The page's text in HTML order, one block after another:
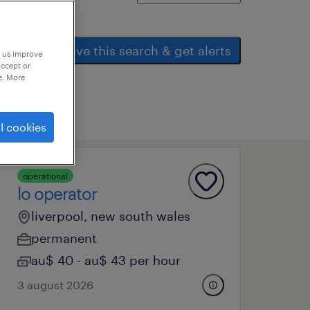
save this search & get alerts
operational
lo operator
liverpool, new south wales
permanent
au$ 40 - au$ 43 per hour
3 august 2026
improve
or
More
cookies